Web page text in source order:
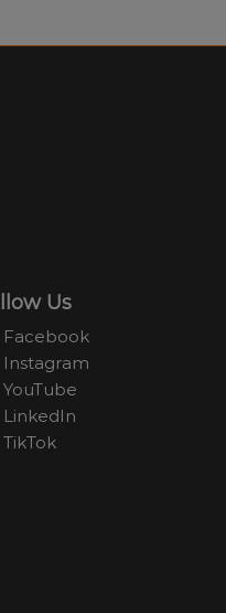
Us
Facebook
Instagram
YouTube
LinkedIn
TikTok